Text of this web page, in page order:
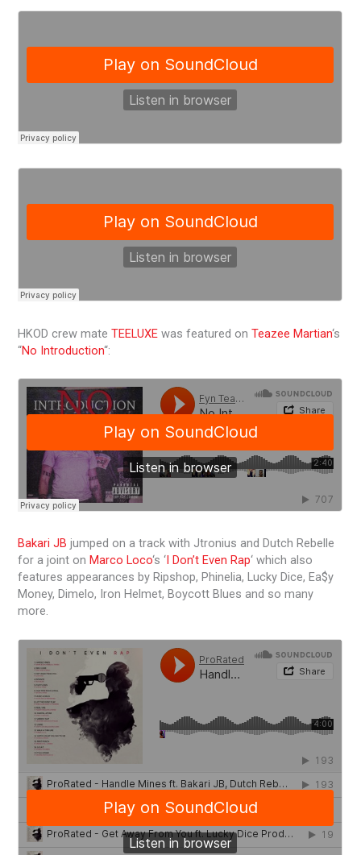
HKOD crew mateTEELUXE was featured onTeazee Martian‘s
“No Introduction“:
Bakari JB jumped on a track with Jtronius and Dutch Rebelle
for a joint onMarco Loco‘s ‘I Don’t Even Rap‘ which also
features appearances by Ripshop, Phinelia, Lucky Dice, Ea$y
Money, Dimelo, Iron Helmet, Boycott Blues and so many
more.